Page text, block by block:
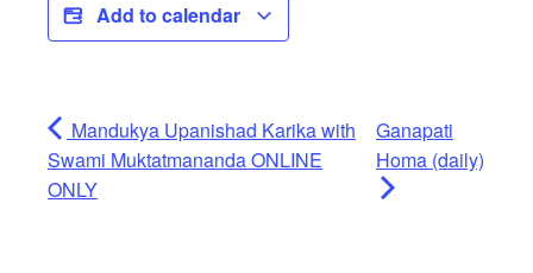
Add to calendar
Mandukya Upanishad Karika with
Swami Muktatmananda ONLINE
ONLY
Ganapati
Homa (daily)